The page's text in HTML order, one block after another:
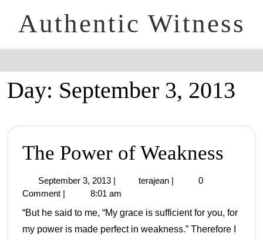
Authentic Witness
Day: September 3, 2013
The Power of Weakness
September 3, 2013 terajean
0
Comment
8:01 am
“But he said to me, “My grace is sufficient for you, for
my power is made perfect in weakness.” Therefore I